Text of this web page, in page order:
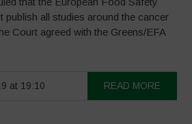
publish all studies around the cancer
Court agreed with the Greens/EFA
at 19:10 READ MORE